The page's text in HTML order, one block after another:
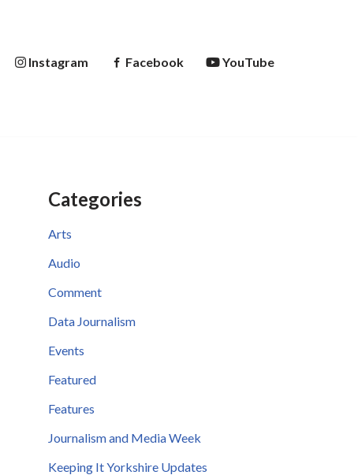
Instagram Facebook YouTube
Categories
Arts
Audio
Comment
Data Journalism
Events
Featured
Features
Journalism and Media Week
Keeping It Yorkshire Updates